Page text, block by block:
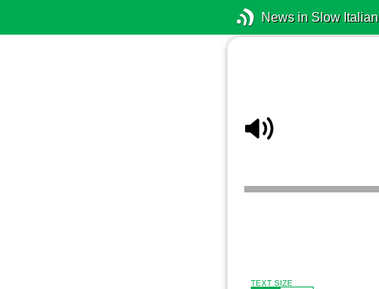
News in Slow Italian
TEXT SIZE